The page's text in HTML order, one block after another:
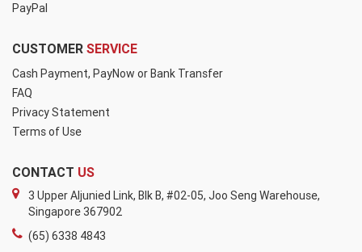
PayPal
CUSTOMER SERVICE
Cash Payment, PayNow or Bank Transfer
FAQ
Privacy Statement
Terms of Use
CONTACT US
3 Upper Aljunied Link, Blk B, #02-05, Joo Seng Warehouse,
Singapore 367902
(65) 6338 4843